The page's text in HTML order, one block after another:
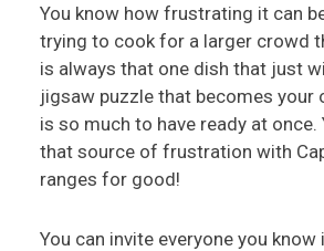
You know how frustrating it can
trying to cook for a larger crowd
is always that one dish that just
jigsaw puzzle that becomes your
is so much to have ready at once.
that source of frustration with
ranges for good!
You can invite everyone you